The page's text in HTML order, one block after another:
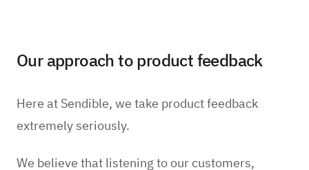
Our approach to product feedback
Here at Sendible, we take product feedback
extremely seriously.
We believe that listening to our customers,